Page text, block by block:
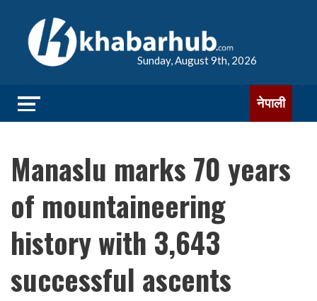
Sunday, August 9th, 2026
नेपाली
Manaslu marks 70 years
of mountaineering
history with 3,643
successful ascents